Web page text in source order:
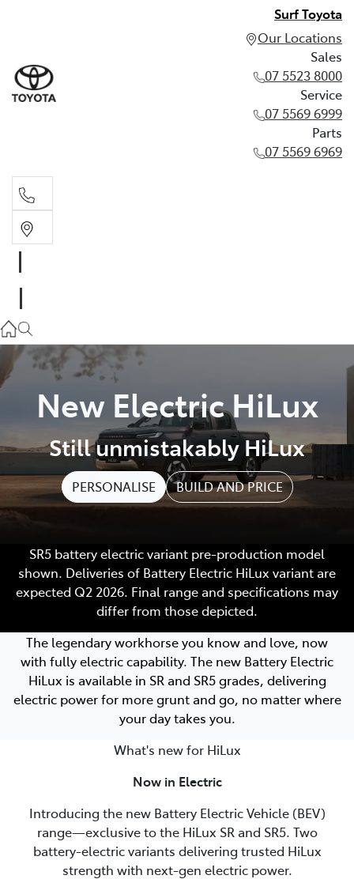
Surf Toyota
Our Locations
Sales
07 5523 8000
Service
07 5569 6999
Parts
07 5569 6969
07 5569 6999
Parts
07 5569 6969
New Electric HiLux
Still unmistakably HiLux
PERSONALISE BUILD AND PRICE
SR5 battery electric variant pre-production model
shown. Deliveries of Battery Electric HiLux variant are
expected Q2 2026. Final range and specifications may
differ from those depicted.
The legendary workhorse you know and love, now
with fully electric capability. The new Battery Electric
HiLux is available in SR and SR5 grades, delivering
electric power for more grunt and go, no matter where
your day takes you.
What's new for HiLux
Now in Electric
Introducing the new Battery Electric Vehicle (BEV)
range—exclusive to the HiLux SR and SR5. Two
battery-electric variants delivering trusted HiLux
strength with next-gen electric power.